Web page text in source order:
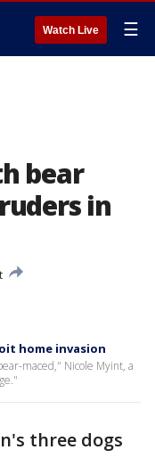
Watch Live ☰
bear
in
home invasion
maced," Nicole Myint, a
three dogs